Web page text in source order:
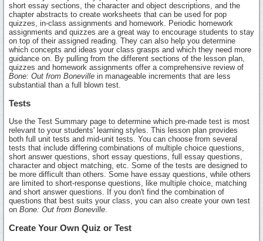
short essay sections, the character and object descriptions, and the
chapter abstracts to create worksheets that can be used for pop
quizzes, in-class assignments and homework. Periodic homework
assignments and quizzes are a great way to encourage students to stay
on top of their assigned reading. They can also help you determine
which concepts and ideas your class grasps and which they need more
guidance on. By pulling from the different sections of the lesson plan,
quizzes and homework assignments offer a comprehensive review of
Bone: Out from Boneville in manageable increments that are less
substantial than a full blown test.
Tests
Use the Test Summary page to determine which pre-made test is most
relevant to your students' learning styles. This lesson plan provides
both full unit tests and mid-unit tests. You can choose from several
tests that include differing combinations of multiple choice questions,
short answer questions, short essay questions, full essay questions,
character and object matching, etc. Some of the tests are designed to
be more difficult than others. Some have essay questions, while others
are limited to short-response questions, like multiple choice, matching
and short answer questions. If you don't find the combination of
questions that best suits your class, you can also create your own test
on Bone: Out from Boneville.
Create Your Own Quiz or Test